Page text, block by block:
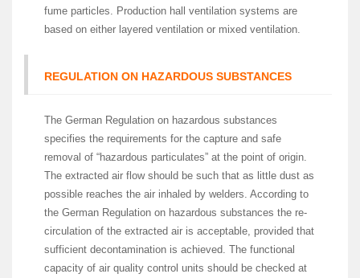
fume particles. Production hall ventilation systems are
based on either layered ventilation or mixed ventilation.
REGULATION ON HAZARDOUS SUBSTANCES
The German Regulation on hazardous substances
specifies the requirements for the capture and safe
removal of “hazardous particulates” at the point of origin.
The extracted air flow should be such that as little dust as
possible reaches the air inhaled by welders. According to
the German Regulation on hazardous substances the re-
circulation of the extracted air is acceptable, provided that
sufficient decontamination is achieved. The functional
capacity of air quality control units should be checked at